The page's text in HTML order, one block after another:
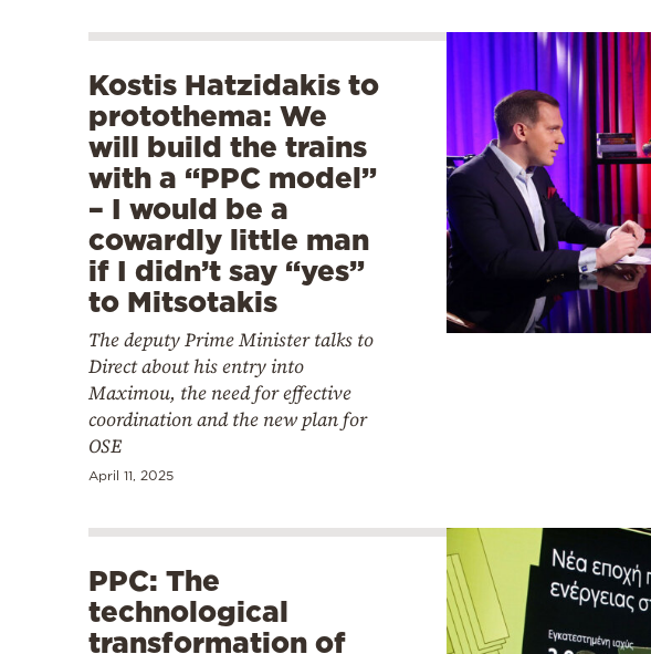
Kostis Hatzidakis to
protothema: We
will build the trains
with a “PPC model”
– I would be a
cowardly little man
if I didn’t say “yes”
to Mitsotakis
The deputy Prime Minister talks to
Direct about his entry into
Maximou, the need for effective
coordination and the new plan for
OSE
April 11, 2025
PPC: The
technological
transformation of